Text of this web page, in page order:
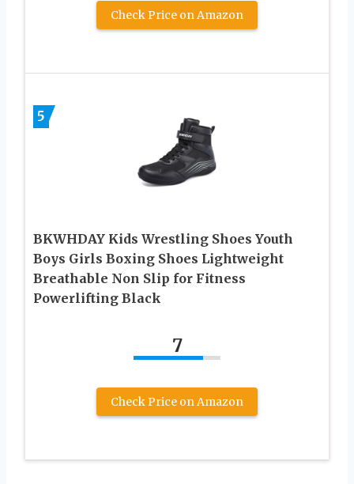
Check Price on Amazon
5
BKWHDAY Kids Wrestling Shoes Youth
Boys Girls Boxing Shoes Lightweight
Breathable Non Slip for Fitness
Powerlifting Black
7
Check Price on Amazon